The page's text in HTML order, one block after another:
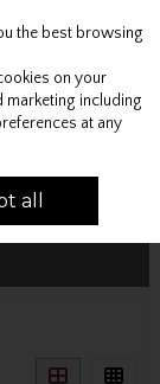
Cart
the best browsing
on your
marketing including
at any
all